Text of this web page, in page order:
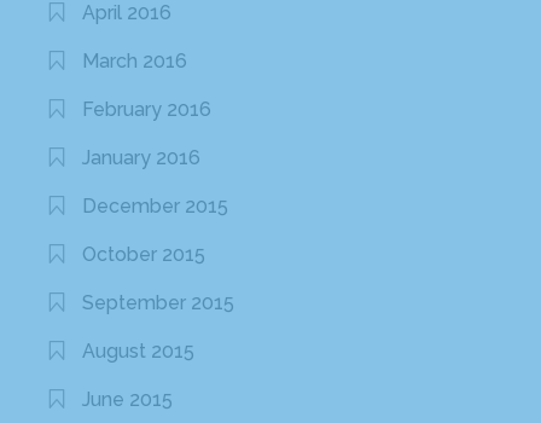
April 2016
March 2016
February 2016
January 2016
December 2015
October 2015
September 2015
August 2015
June 2015